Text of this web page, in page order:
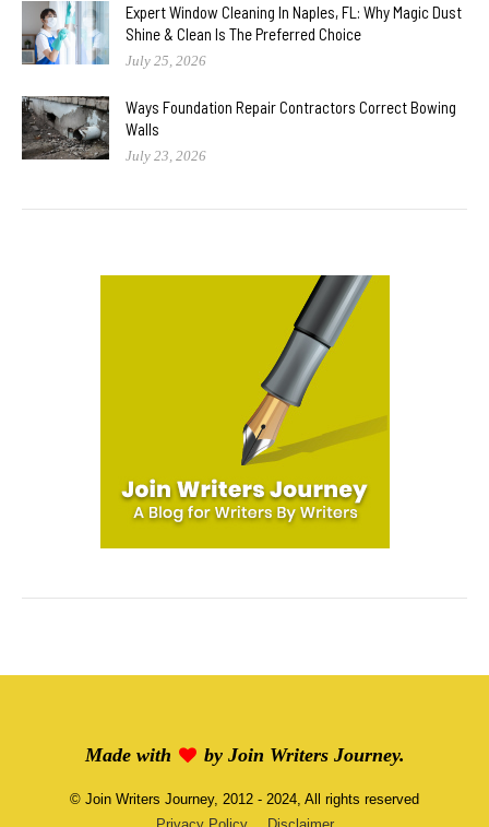
Expert Window Cleaning In Naples, FL: Why Magic Dust
Shine & Clean Is The Preferred Choice
July 25, 2026
Ways Foundation Repair Contractors Correct Bowing
Walls
July 23, 2026
Made with by Join Writers Journey.
© Join Writers Journey, 2012 - 2024, All rights reserved